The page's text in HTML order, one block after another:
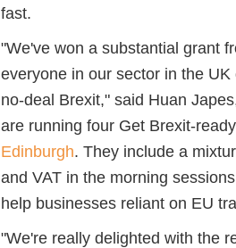
fast.
"We've won a substantial grant
everyone in our sector in the
no-deal Brexit," said Huan
are running four Get Brexit-
Edinburgh. They include a
and VAT in the morning
help businesses reliant on EU
"We're really delighted with the